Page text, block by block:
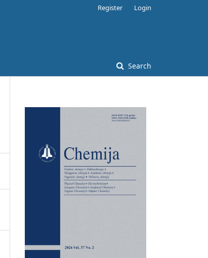
Search
Register Login